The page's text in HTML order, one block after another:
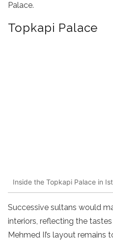
Palace.
Topkapi Palace
Inside the Topkapi Palace in
Successive sultans would
interiors, reflecting the
Mehmed II’s layout